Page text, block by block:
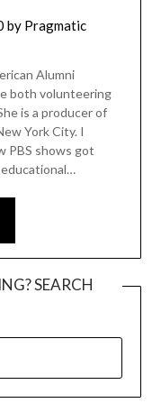
by Pragmatic
Alumni
both volunteering
is a producer of
York City. I
PBS shows got
educational…
SEARCH